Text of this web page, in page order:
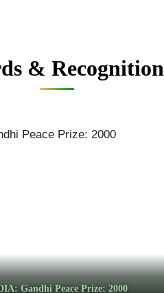
& Recognition
Gandhi Peace Prize: 2000